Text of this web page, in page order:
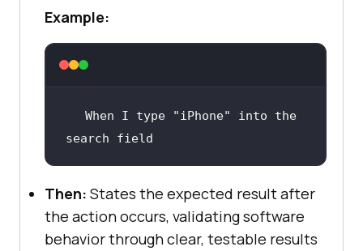
Example:
When I type "iPhone" into the
search field
Then: States the expected result after
the action occurs, validating software
behavior through clear, testable results